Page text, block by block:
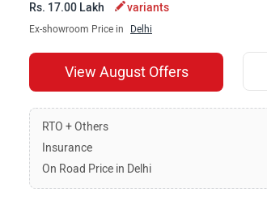
Rs. 17.00 Lakh variants
Ex-showroom Price in Delhi
View August Offers
RTO + Others
Insurance
On Road Price in Delhi